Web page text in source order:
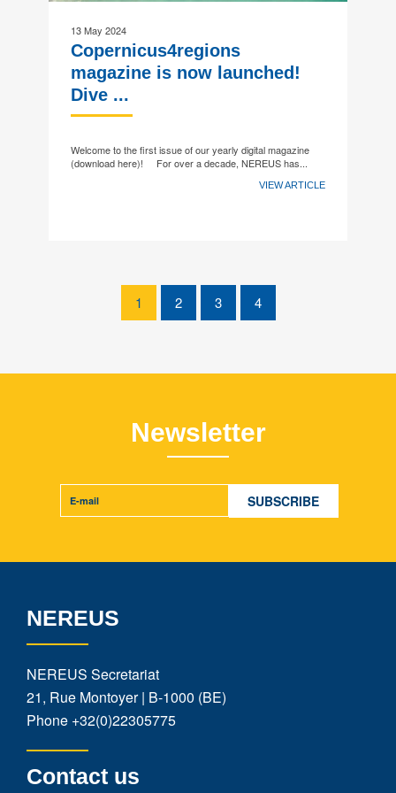
13 May 2024
Copernicus4regions
magazine is now launched!
Dive ...
Welcome to the first issue of our yearly digital magazine
(download here)! For over a decade, NEREUS has...
VIEW ARTICLE
1 2 3 4
Newsletter
NEREUS
NEREUS Secretariat
21, Rue Montoyer | B-1000 (BE)
Phone +32(0)22305775
Contact us